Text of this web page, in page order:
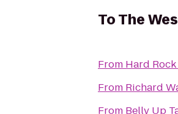
ToThe
From Hard
From Richard
From Belly Up